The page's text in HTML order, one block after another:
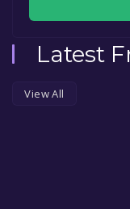
Latest
View All